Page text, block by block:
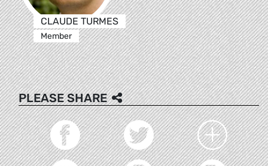
CLAUDE TURMES
Member
PLEASE SHARE